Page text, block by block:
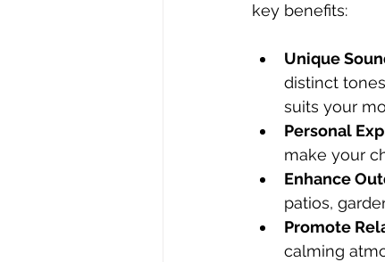
key benefits:
Unique
distinct
suits your
Personal
make your
Enhance
patios,
Promote
calming